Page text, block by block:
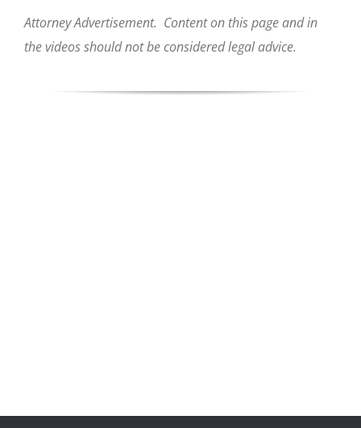
Attorney Advertisement. Content on this page and in
the videos should not be considered legal advice.